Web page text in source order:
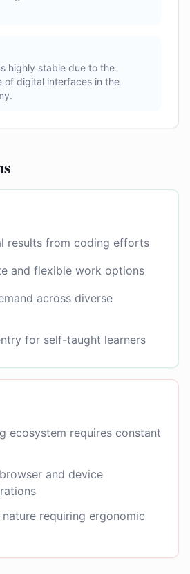
highly stable due to the
of digital interfaces in the
results from coding efforts
and flexible work options
across diverse
for self-taught learners
ecosystem requires constant
and device
requiring ergonomic